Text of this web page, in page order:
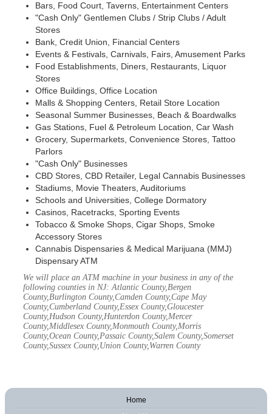
Bars, Food Court, Taverns, Entertainment Centers
"Cash Only" Gentlemen Clubs / Strip Clubs / Adult
Stores
Bank, Credit Union, Financial Centers
Events & Festivals, Carnivals, Fairs, Amusement Parks
Food Establishments, Diners, Restaurants, Liquor
Stores
Office Buildings, Office Location
Malls & Shopping Centers, Retail Store Location
Seasonal Summer Businesses, Beach & Boardwalks
Gas Stations, Fuel & Petroleum Location, Car Wash
Grocery, Supermarkets, Convenience Stores, Tattoo
Parlors
"Cash Only" Businesses
CBD Stores, CBD Retailer, Legal Cannabis Businesses
Stadiums, Movie Theaters, Auditoriums
Schools and Universities, College Dormatory
Casinos, Racetracks, Sporting Events
Tobacco & Smoke Shops, Cigar Shops, Smoke
Accessory Stores
Cannabis Dispensaries & Medical Marijuana (MMJ)
Dispensary ATM
We will place an ATM machine in your business in any of the
following counties in NJ: Atlantic County,Bergen
County,Burlington County,Camden County,Cape May
County,Cumberland County,Essex County,Gloucester
County,Hudson County,Hunterdon County,Mercer
County,Middlesex County,Monmouth County,Morris
County,Ocean County,Passaic County,Salem County,Somerset
County,Sussex County,Union County,Warren County
Home